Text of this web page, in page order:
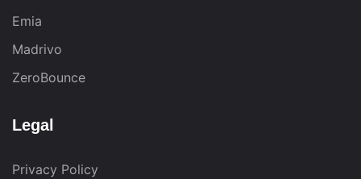
Emia
Madrivo
ZeroBounce
Legal
Privacy Policy